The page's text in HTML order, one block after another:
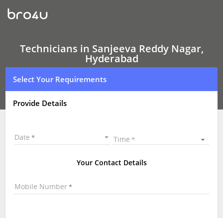
Technicians
in
Sanjeeva
Nagar,
Hyderabad
Hire
Best
Technicians
Near
Me
|
your
Doorstep
Technicians in Sanjeeva Reddy Nagar,
Hyderabad
Select Your Requirements
Provide Details
Date Time
Your Contact Details
Mobile Number